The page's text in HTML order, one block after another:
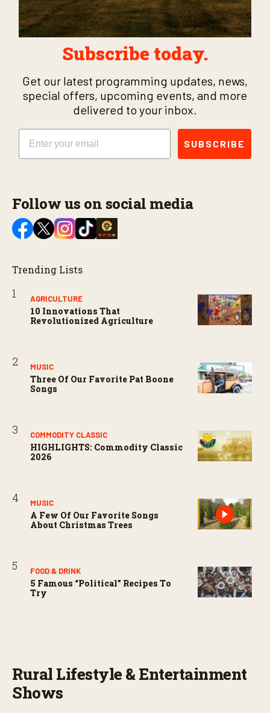
Subscribe today.
Get our latest programming updates, news,
special offers, upcoming events, and more
delivered to your inbox.
Email
SUBSCRIBE
Follow us on social media
Trending Lists
AGRICULTURE
10 Innovations That
Revolutionized Agriculture
MUSIC
Three Of Our Favorite Pat Boone
Songs
COMMODITY CLASSIC
HIGHLIGHTS: Commodity Classic
2026
MUSIC
A Few Of Our Favorite Songs
About Christmas Trees
FOOD & DRINK
5 Famous “political” Recipes To
Try
Rural Lifestyle & Entertainment
Shows